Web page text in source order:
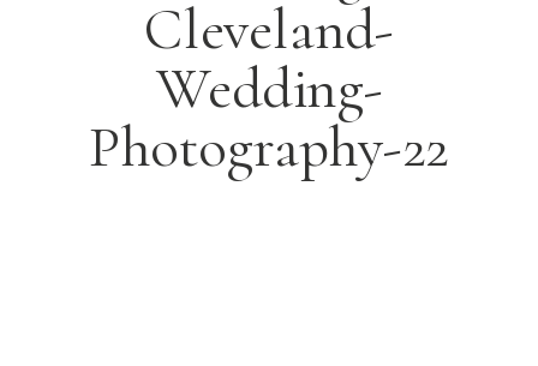
Cleveland-
Wedding-
Photography-22